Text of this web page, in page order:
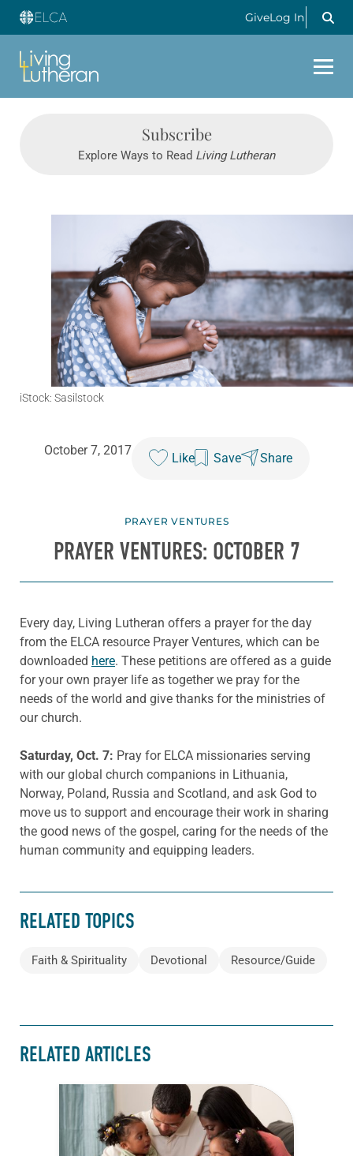
GiveLog In
Subscribe
Explore Ways to Read Living Lutheran
iStock: Sasilstock
October 7, 2017
Like Save Share
PRAYER VENTURES
PRAYER VENTURES: OCTOBER 7
Every day, Living Lutheran offers a prayer for the day
from the ELCA resource Prayer Ventures, which can be
downloaded here. These petitions are offered as a guide
for your own prayer life as together we pray for the
needs of the world and give thanks for the ministries of
our church.
Saturday, Oct. 7: Pray for ELCA missionaries serving
with our global church companions in Lithuania,
Norway, Poland, Russia and Scotland, and ask God to
move us to support and encourage their work in sharing
the good news of the gospel, caring for the needs of the
human community and equipping leaders.
RELATED TOPICS
Faith & Spirituality Devotional Resource/Guide
RELATED ARTICLES